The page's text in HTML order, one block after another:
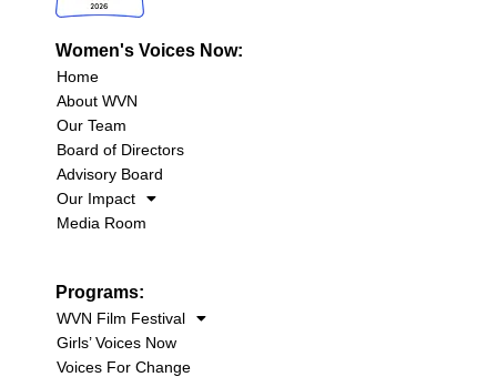
Women's Voices Now:
Home
About WVN
Our Team
Board of Directors
Advisory Board
Our Impact
Media Room
Programs:
WVN Film Festival
Girls’ Voices Now
Voices For Change